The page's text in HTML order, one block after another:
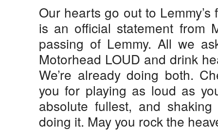
Our hearts go out to
is an official statement from
passing of Lemmy. All we
Motorhead LOUD and drink
We’re already doing both.
you for playing as loud as
absolute fullest, and
doing it. May you rock the